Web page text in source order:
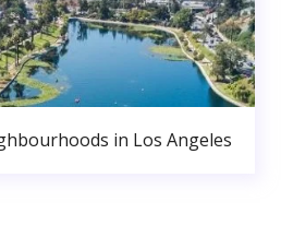
in Los Angeles